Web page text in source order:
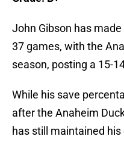
John Gibson has
37 games, with the
season, posting a 15-
While his save
after the Anaheim
has still maintained